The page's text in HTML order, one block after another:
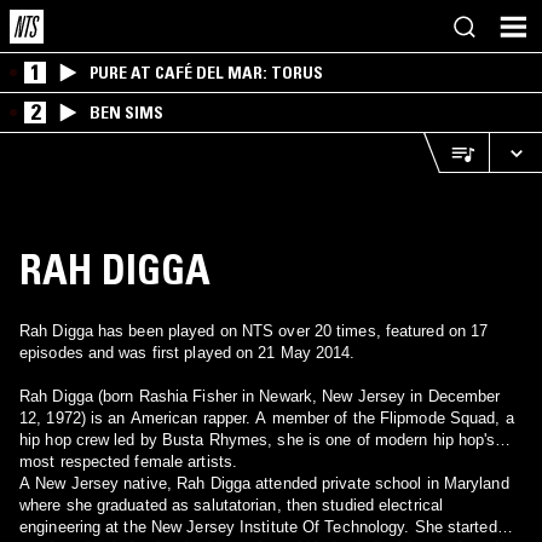
1 PURE AT CAFÉ DEL MAR: TORUS
2 BEN SIMS
RAH DIGGA
Rah Digga has been played on NTS over 20 times, featured on 17
episodes and was first played on 21 May 2014.
Rah Digga (born Rashia Fisher in Newark, New Jersey in December
12, 1972) is an American rapper. A member of the Flipmode Squad, a
hip hop crew led by Busta Rhymes, she is one of modern hip hop's
most respected female artists.
A New Jersey native, Rah Digga attended private school in Maryland
where she graduated as salutatorian, then studied electrical
engineering at the New Jersey Institute Of Technology. She started